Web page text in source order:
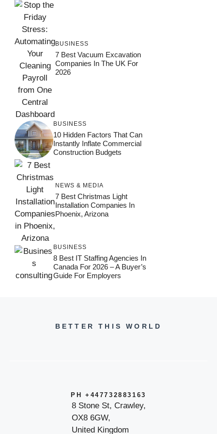
BUSINESS
7 Best Vacuum Excavation
Companies In The UK For
2026
BUSINESS
10 Hidden Factors That Can
Instantly Inflate Commercial
Construction Budgets
NEWS & MEDIA
7 Best Christmas Light
Installation Companies In
Phoenix, Arizona
BUSINESS
8 Best IT Staffing Agencies In
Canada For 2026 – A Buyer’s
Guide For Employers
BETTER THIS WORLD
PH +447732883163
8 Stone St, Crawley,
OX8 6GW,
United Kingdom